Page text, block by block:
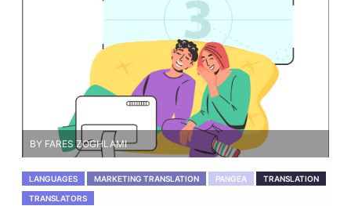
BY FARES ZOGHLAMI
LANGUAGES MARKETING TRANSLATION PANGEA TRANSLATION
TRANSLATORS